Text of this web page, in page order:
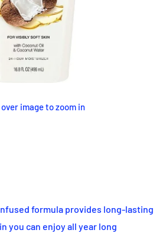
over image to zoom in
Infused formula provides long-lasting
you can enjoy all year long